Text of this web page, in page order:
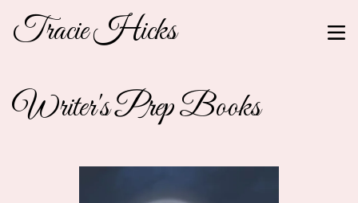
Tracie Hicks
Writer's Prep Books